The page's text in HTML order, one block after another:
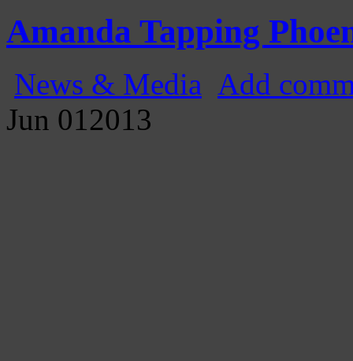
Gatecast
Stargate Episode by Episode
Amanda Tapping
News & Media Add
Jun 012013